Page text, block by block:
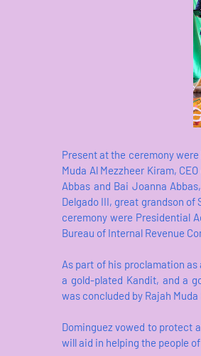
Present at the ceremony
Muda Al Mezzheer Kiram,
Abbas and Bai Joanna
Delgado III, great grandson of
ceremony were Presidential
Bureau of Internal Revenue
As part of his proclamation
a gold-plated Kandit, and a
was concluded by Rajah
Dominguez vowed to protect
will aid in helping the people